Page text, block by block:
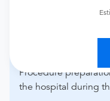
Medical Center to
the order specifics
Procedure
the hospital during